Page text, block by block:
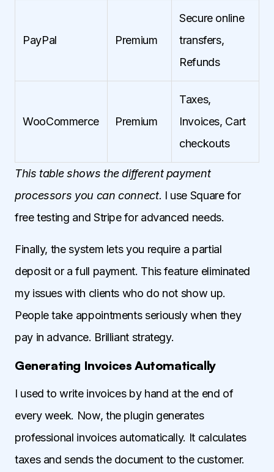
PayPal Premium
Secure online
transfers,
Refunds
WooCommerce Premium
Taxes,
Invoices, Cart
checkouts
This table shows the different payment
processors you can connect. I use Square for
free testing and Stripe for advanced needs.
Finally, the system lets you require a partial
deposit or a full payment. This feature eliminated
my issues with clients who do not show up.
People take appointments seriously when they
pay in advance. Brilliant strategy.
Generating Invoices Automatically
I used to write invoices by hand at the end of
every week. Now, the plugin generates
professional invoices automatically. It calculates
taxes and sends the document to the customer.